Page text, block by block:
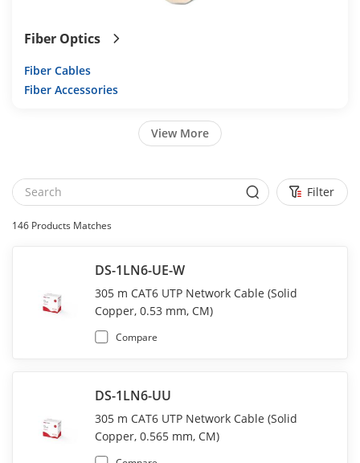
Fiber Optics
Fiber Cables
Fiber Accessories
View More
Filter
146 Products Matches
DS-1LN6-UE-W
305 m CAT6 UTP Network Cable (Solid
Copper, 0.53 mm, CM)
Compare
DS-1LN6-UU
305 m CAT6 UTP Network Cable (Solid
Copper, 0.565 mm, CM)